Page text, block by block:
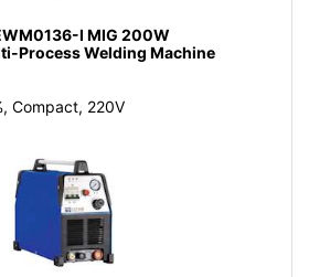
I MIG 200W
Process Welding Machine
Compact, 220V